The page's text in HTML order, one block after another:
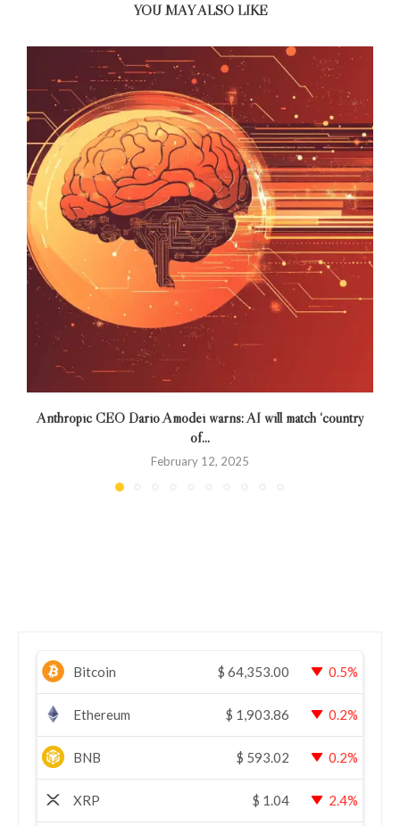
YOU MAY ALSO LIKE
Anthropic CEO Dario Amodei warns: AI will match ‘country
of...
February 12, 2025
Bitcoin $ 64,353.00 0.5%
Ethereum $ 1,903.86 0.2%
BNB $ 593.02 0.2%
XRP $ 1.04 2.4%